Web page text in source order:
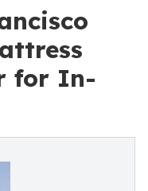
for In-